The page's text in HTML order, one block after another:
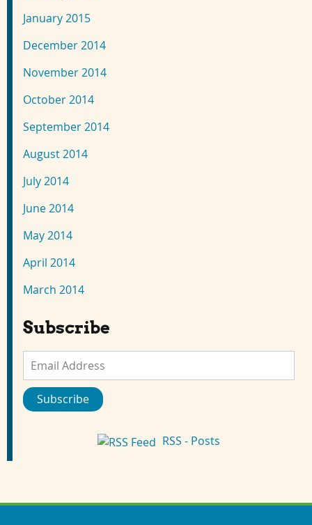
January 2015
December 2014
November 2014
October 2014
September 2014
August 2014
July 2014
June 2014
May 2014
April 2014
March 2014
Subscribe
Email
Subscribe
RSS - Posts